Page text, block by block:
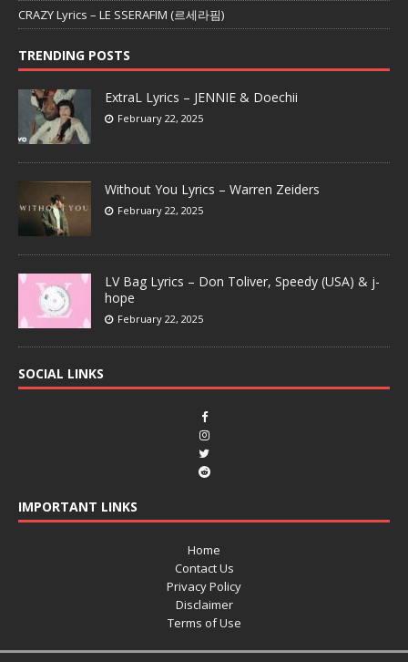
CRAZY Lyrics – LE SSERAFIM (르세라핌)
TRENDING POSTS
ExtraL Lyrics – JENNIE & Doechii
February 22, 2025
Without You Lyrics – Warren Zeiders
February 22, 2025
LV Bag Lyrics – Don Toliver, Speedy (USA) & j-
hope
February 22, 2025
SOCIAL LINKS
IMPORTANT LINKS
Home
Contact Us
Privacy Policy
Disclaimer
Terms of Use